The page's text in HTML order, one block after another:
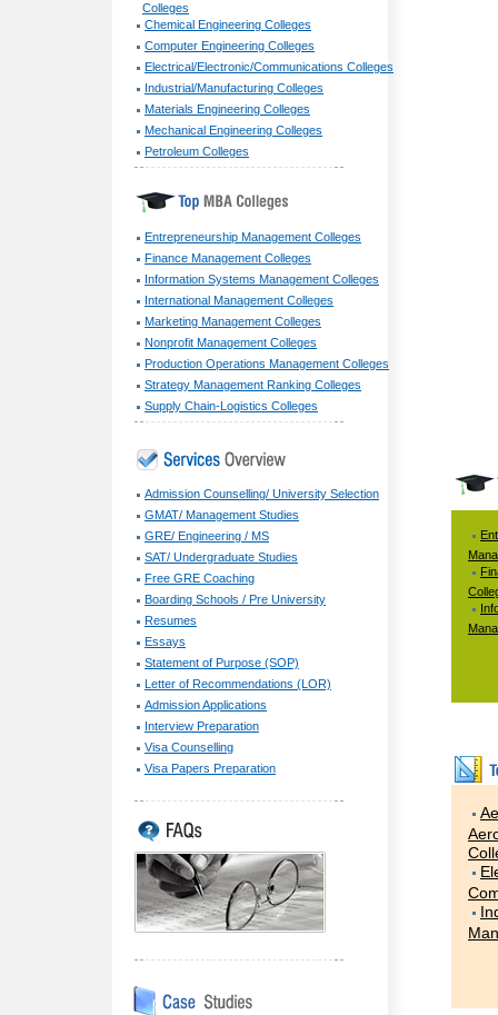
Colleges
Chemical Engineering Colleges
Computer Engineering Colleges
Electrical/Electronic/Communications Colleges
Industrial/Manufacturing Colleges
Materials Engineering Colleges
Mechanical Engineering Colleges
Petroleum Colleges
Entrepreneurship Management Colleges
Finance Management Colleges
Information Systems Management Colleges
International Management Colleges
Marketing Management Colleges
Nonprofit Management Colleges
Production Operations Management Colleges
Strategy Management Ranking Colleges
Supply Chain-Logistics Colleges
Admission Counselling/ University Selection
GMAT/ Management Studies
GRE/ Engineering / MS
SAT/ Undergraduate Studies
Free GRE Coaching
Boarding Schools / Pre University
Resumes
Essays
Statement of Purpose (SOP)
Letter of Recommendations (LOR)
Admission Applications
Interview Preparation
Visa Counselling
Visa Papers Preparation